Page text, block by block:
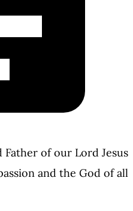
Father of our Lord Jesus
and the God of all